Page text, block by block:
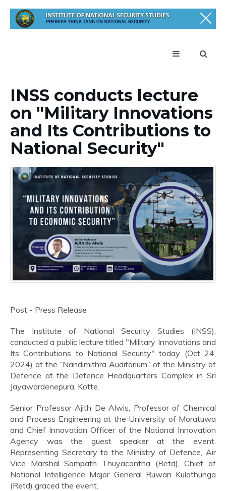
INSS conducts lecture
on "Military Innovations
and Its Contributions to
National Security"
Post - Press Release
The Institute of National Security Studies (INSS),
conducted a public lecture titled "Military Innovations and
Its Contributions to National Security" today (Oct 24,
2024) at the “Nandimithra Auditorium” of the Ministry of
Defence at the Defence Headquarters Complex in Sri
Jayawardenepura, Kotte.
Senior Professor Ajith De Alwis, Professor of Chemical
and Process Engineering at the University of Moratuwa
and Chief Innovation Officer of the National Innovation
Agency was the guest speaker at the event.
Representing Secretary to the Ministry of Defence, Air
Vice Marshal Sampath Thuyacontha (Retd), Chief of
National Intelligence Major General Ruwan Kulathunga
(Retd) graced the event.